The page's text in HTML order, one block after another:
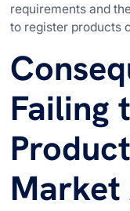
requirements and
to register products
Failing
Market